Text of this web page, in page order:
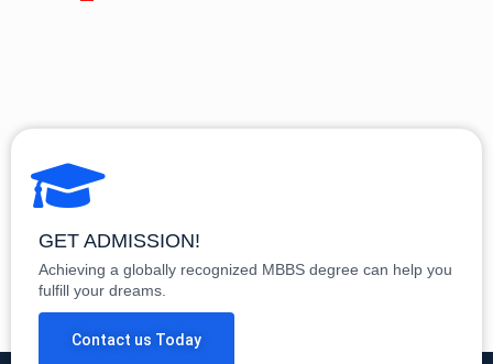
GET ADMISSION!
Achieving a globally recognized MBBS degree can help you
fulfill your dreams.
Contact us Today